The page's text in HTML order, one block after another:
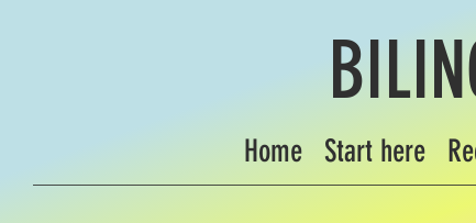
Home Start here